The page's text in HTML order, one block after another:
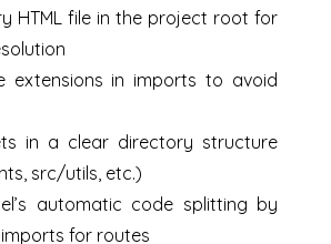
HTML file in the project root for
extensions in imports to avoid
in a clear directory structure
src/utils, etc.)
automatic code splitting by
for routes